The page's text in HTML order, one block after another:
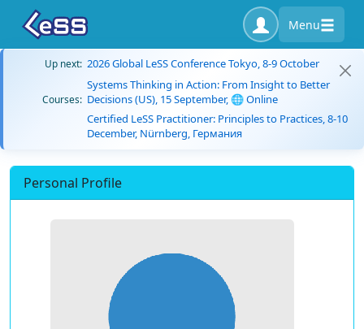
Menu
Up next: 2026 Global LeSS Conference Tokyo, 8-9 October
Courses:
Systems Thinking in Action: From Insight to Better
Decisions (US), 15 September, 🌐 Online
Certified LeSS Practitioner: Principles to Practices, 8-10
December, Nürnberg, Германия
Personal Profile